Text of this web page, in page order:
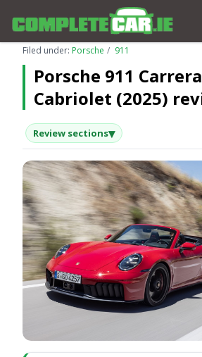
Filed under: Porsche 911
Porsche 911 Carrera
Cabriolet (2025)
Review sections▾